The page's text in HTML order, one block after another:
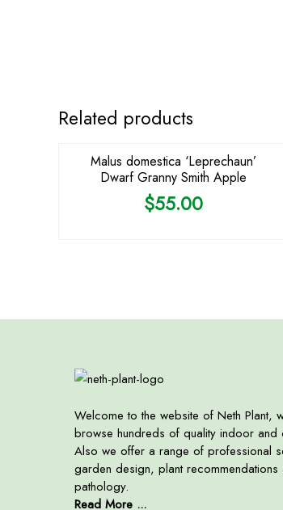
Related products
Malus domestica ‘Leprechaun’
Dwarf Granny Smith Apple
$55.00
Welcome to the website of Neth Plant,
browse hundreds of quality indoor and
Also we offer a range of professional
garden design, plant recommendations
pathology.
Read More ...